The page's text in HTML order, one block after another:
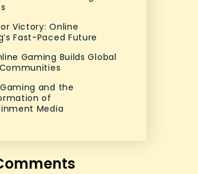
Victory: Online
Fast-Paced Future
Gaming Builds Global
and the
of
Media